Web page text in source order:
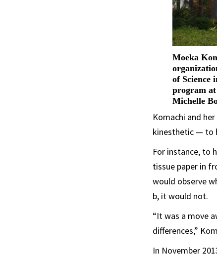
Moeka
of Science
program
Michelle
Komachi and
kinesthetic — to
For instance, to
tissue paper in
would observe
b, it would not.
“It was a move
differences,”
In November